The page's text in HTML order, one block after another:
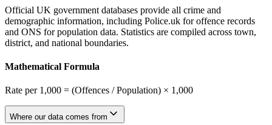
Official UK government databases provide all crime and
demographic information, including Police.uk for offence records
and ONS for population data. Statistics are compiled across town,
district, and national boundaries.
Mathematical Formula
Rate per 1,000 = (Offences / Population) × 1,000
Where our data comes from